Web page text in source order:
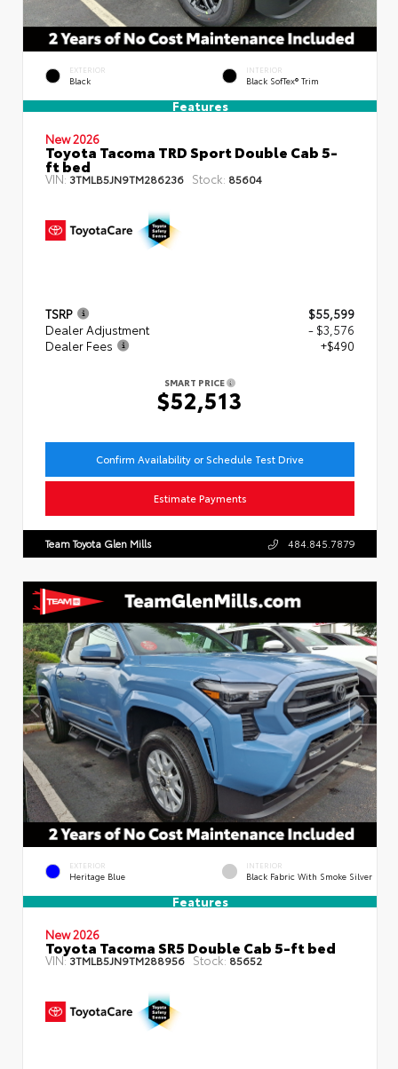
EXTERIOR
Black
INTERIOR
Black SofTex® Trim
Features
New 2026
Toyota Tacoma TRD Sport Double Cab 5-
ft bed
VIN: 3TMLB5JN9TM286236 Stock: 85604
TSRP
$55,599
Dealer Adjustment
- $3,576
Dealer Fees
+$490
SMART PRICE
$52,513
Confirm Availability or Schedule Test Drive
Estimate Payments
Team Toyota Glen Mills 484.845.7879
EXTERIOR
Heritage Blue
INTERIOR
Black Fabric With Smoke Silver
Features
New 2026
Toyota Tacoma SR5 Double Cab 5-ft bed
VIN:3TMLB5JN9TM288956 Stock: 85652